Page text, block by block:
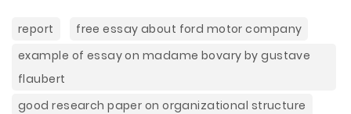
report
free essay about ford motor company
example of essay on madame bovary by gustave
flaubert
good research paper on organizational structure